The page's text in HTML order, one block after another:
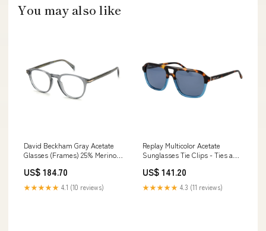
You may also like
David Beckham Gray Acetate
Glasses (Frames) 25% Merino
US$ 184.70
★★★★★ 4.1 (10 reviews)
Replay Multicolor Acetate
Sunglasses Tie Clips - Ties and
Accessories
US$ 141.20
★★★★★ 4.3 (11 reviews)